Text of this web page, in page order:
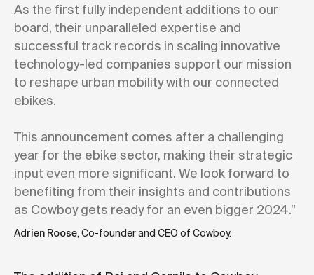
As the first fully independent additions to our
board, their unparalleled expertise and
successful track records in scaling innovative
technology-led companies support our mission
to reshape urban mobility with our connected
ebikes.
This announcement comes after a challenging
year for the ebike sector, making their strategic
input even more significant. We look forward to
benefiting from their insights and contributions
as Cowboy gets ready for an even bigger 2024.”
Adrien Roose, Co-founder and CEO of Cowboy.